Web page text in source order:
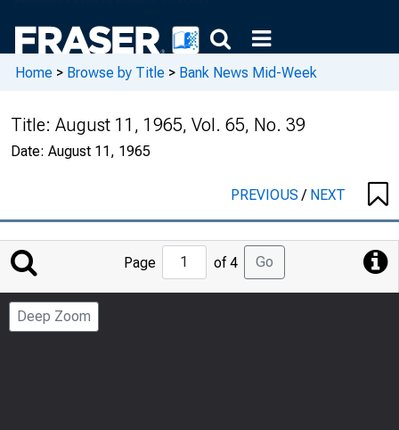
Home > Browse by Title > Bank News Mid-Week
Title: August 11, 1965, Vol. 65, No. 39
Date: August 11, 1965
PREVIOUS/ NEXT
Jump
to
Page
Page of 4 Go
Deep Zoom